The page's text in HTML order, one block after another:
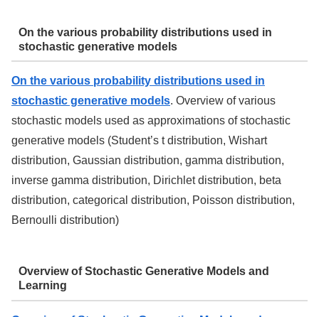
On the various probability distributions used in
stochastic generative models
On the various probability distributions used in
stochastic generative models. Overview of various
stochastic models used as approximations of stochastic
generative models (Student’s t distribution, Wishart
distribution, Gaussian distribution, gamma distribution,
inverse gamma distribution, Dirichlet distribution, beta
distribution, categorical distribution, Poisson distribution,
Bernoulli distribution)
Overview of Stochastic Generative Models and
Learning